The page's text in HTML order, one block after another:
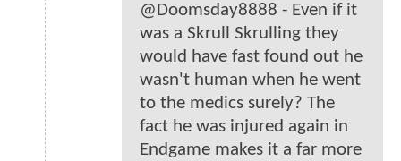
@Doomsday8888 - Even if it
was a Skrull Skrulling they
would have fast found out he
wasn't human when he went
to the medics surely? The
fact he was injured again in
Endgame makes it a far more